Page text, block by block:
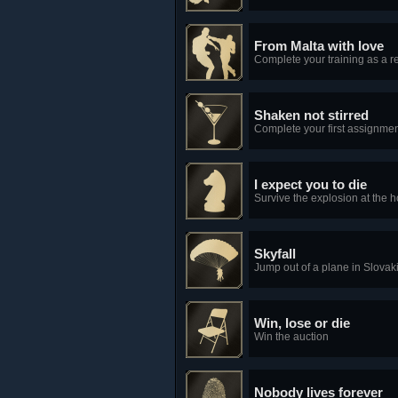
From Malta with love
Complete your training as a
Shaken not stirred
Complete your first
I expect you to die
Survive the explosion at the
Skyfall
Jump out of a plane in
Win, lose or die
Win the auction
Nobody lives forever